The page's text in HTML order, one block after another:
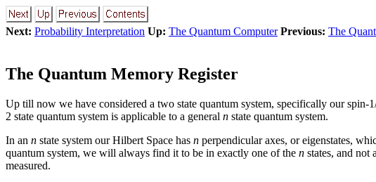
Next: Probability Interpretation Up: The Quantum Computer Previous: The
The Quantum Memory Register
Up till now we have considered a two state quantum system, specifically our
2 state quantum system is applicable to a general n state quantum system.
In an n state system our Hilbert Space has n perpendicular axes, or eigenstates,
quantum system, we will always find it to be in exactly one of the n states, and not
measured.